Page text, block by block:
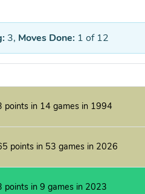
3, Moves Done: 1 of 12
points in 14 games in 1994
points in 53 games in 2026
points in 9 games in 2023